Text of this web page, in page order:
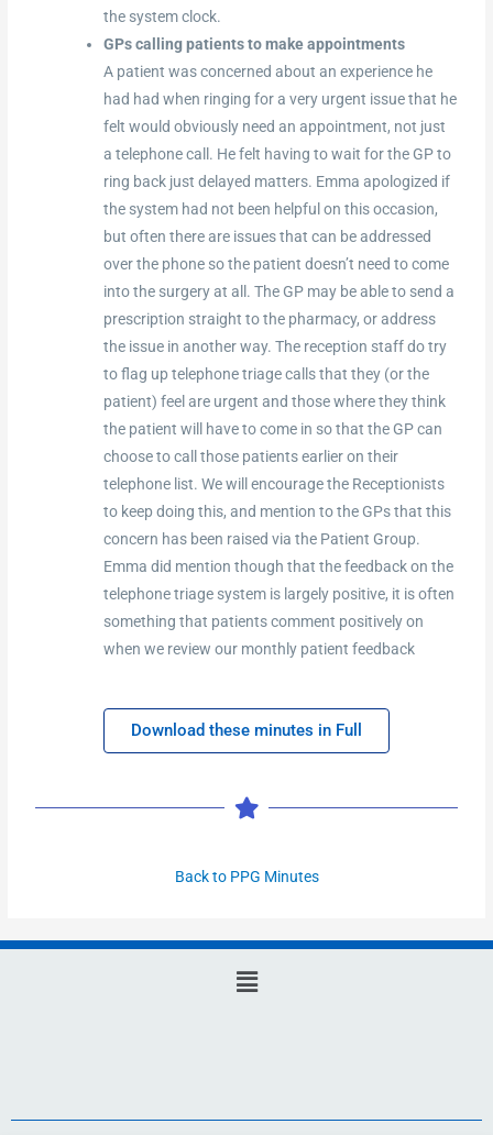
the system clock.
GPs calling patients to make appointments
A patient was concerned about an experience he
had had when ringing for a very urgent issue that he
felt would obviously need an appointment, not just
a telephone call. He felt having to wait for the GP to
ring back just delayed matters. Emma apologized if
the system had not been helpful on this occasion,
but often there are issues that can be addressed
over the phone so the patient doesn’t need to come
into the surgery at all. The GP may be able to send a
prescription straight to the pharmacy, or address
the issue in another way. The reception staff do try
to flag up telephone triage calls that they (or the
patient) feel are urgent and those where they think
the patient will have to come in so that the GP can
choose to call those patients earlier on their
telephone list. We will encourage the Receptionists
to keep doing this, and mention to the GPs that this
concern has been raised via the Patient Group.
Emma did mention though that the feedback on the
telephone triage system is largely positive, it is often
something that patients comment positively on
when we review our monthly patient feedback
Download these minutes in Full
Back to PPG Minutes
Main